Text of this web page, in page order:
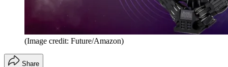
(Image credit: Future/Amazon)
Share